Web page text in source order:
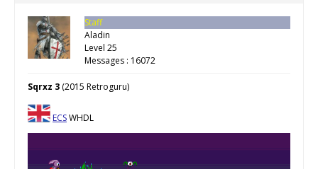
Staff
Aladin
Level 25
Messages : 16072
Sqrxz 3 (2015 Retroguru)
ECSWHDL